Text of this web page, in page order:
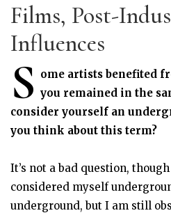
Films, Post-
Influences
S ome artists benefited
you remained in the
consider yourself an
you think about this term?
It’s not a bad question,
considered myself
underground, but I am still